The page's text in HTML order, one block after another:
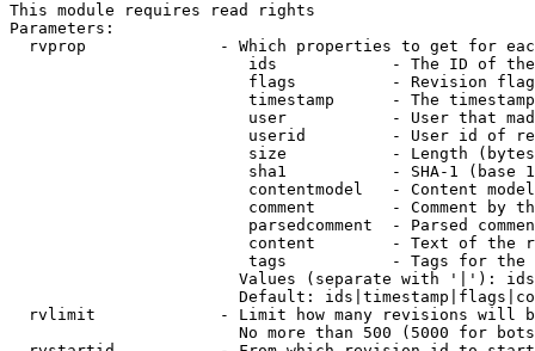
This module requires read rights
Parameters:
rvprop              - Which properties to get for
ids            - The ID of
flags          - Revision
timestamp      - The
user           - User that
userid         - User id of
size           - Length
sha1           - SHA-1 (base
contentmodel   - Content
comment        - Comment by
parsedcomment  - Parsed
content        - Text of the
tags           - Tags for the
Values (separate with '|'):
Default:
rvlimit             - Limit how many revisions will
No more than 500 (5000 for